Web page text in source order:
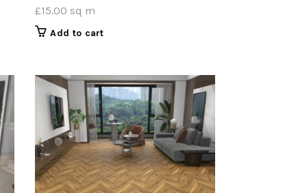
£15.00 sq m
Add to cart